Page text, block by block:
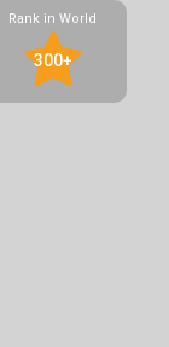
Rank in World
300+